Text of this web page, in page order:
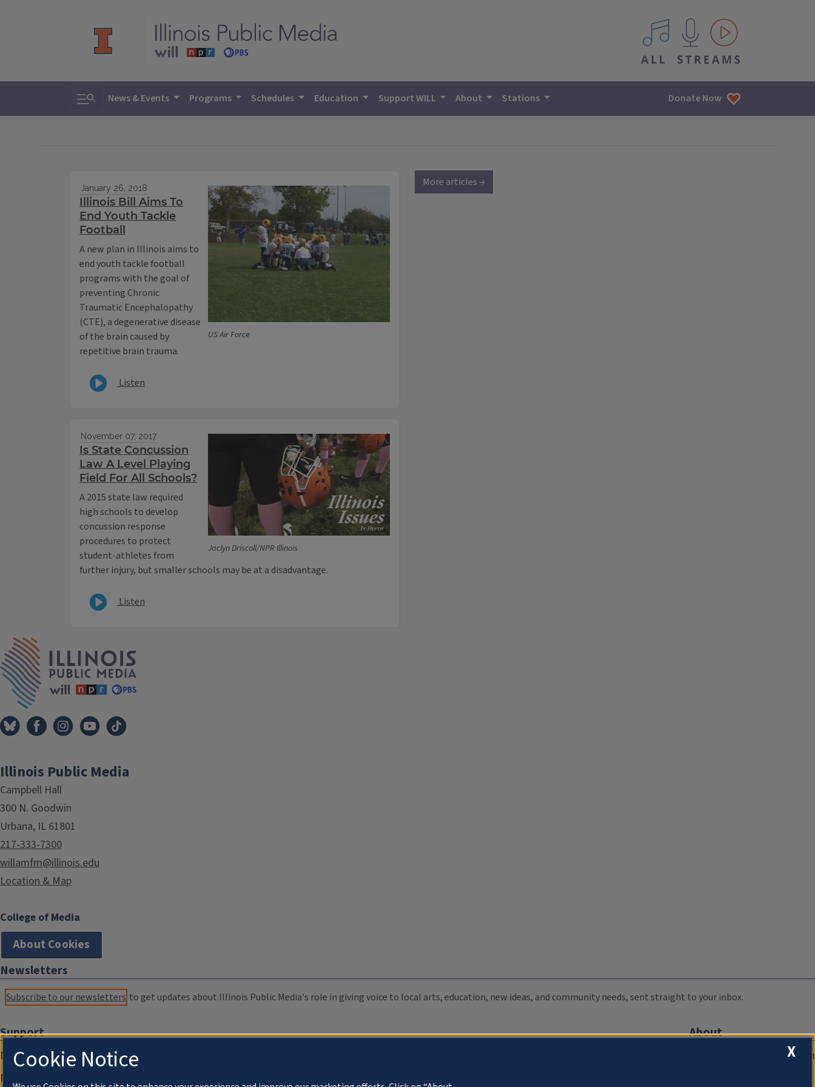
All IPM content streams
Toggle search
News & Events Programs Schedules Education Support WILL About Stations Donate Now
US Air Force
January 26, 2018
Illinois Bill Aims To
End Youth Tackle
Football
A new plan in Illinois aims to
end youth tackle football
programs with the goal of
preventing Chronic
Traumatic Encephalopathy
(CTE), a degenerative disease
of the brain caused by
repetitive brain trauma.
Listen
Jaclyn Driscoll/NPR Illinois
November 07, 2017
Is State Concussion
Law A Level Playing
Field For All Schools?
A 2015 state law required
high schools to develop
concussion response
procedures to protect
student-athletes from
further injury, but smaller schools may be at a disadvantage.
Listen
More articles →
Illinois Public Media
Campbell Hall
300 N. Goodwin
Urbana, IL 61801
217-333-7300
willamfm@illinois.edu
Location & Map
College of Media
About Cookies
Newsletters
Subscribe to our newsletters to get updates about Illinois Public Media's role in giving voice to local arts, education, new ideas, and community needs, sent straight to your inbox.
Support
Donate
Membership Information
About
Compliance Documentation
X
Cookie Notice